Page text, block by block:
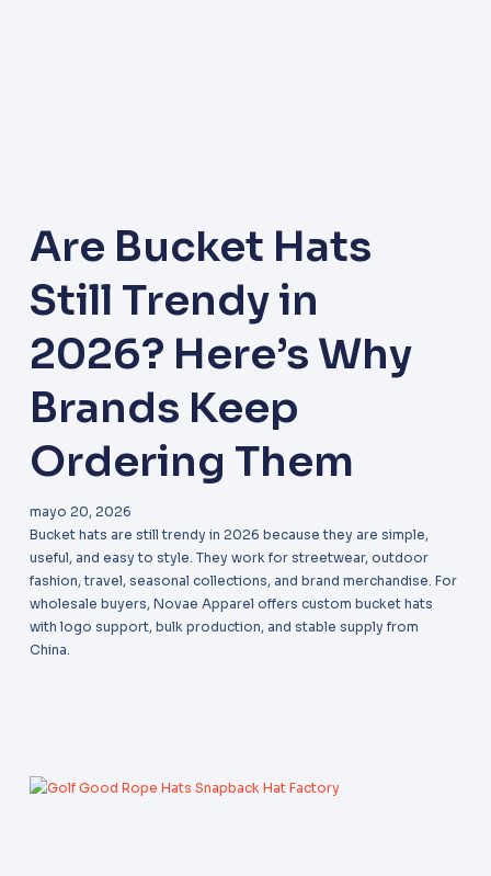
Are Bucket Hats
Still Trendy in
2026? Here’s Why
Brands Keep
Ordering Them
mayo 20, 2026
Bucket hats are still trendy in 2026 because they are simple,
useful, and easy to style. They work for streetwear, outdoor
fashion, travel, seasonal collections, and brand merchandise. For
wholesale buyers, Novae Apparel offers custom bucket hats
with logo support, bulk production, and stable supply from
China.